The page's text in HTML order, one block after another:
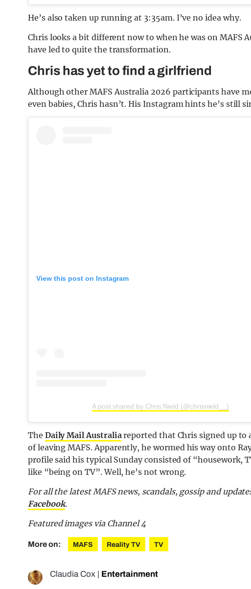
He’s also taken up running at 3:35am. I’ve no idea why.
Chris looks a bit different now to when he was on MAFS
have led to quite the transformation.
Chris has yet to find a girlfriend
Although other MAFS Australia 2026 participants have
even babies, Chris hasn’t. His Instagram hints he’s still
View this post on Instagram
A post shared by Chris Nield (@chrisnield__)
The Daily Mail Australiareported that Chris signed up to
of leaving MAFS. Apparently, he wormed his way onto
profile said his typical Sunday consisted of “housework,
like “being on TV”. Well, he’s not wrong.
For all the latest MAFS news, scandals, gossip and
Facebook.
Featured images via Channel 4
More on: MAFS Reality TV TV
Claudia Cox Entertainment